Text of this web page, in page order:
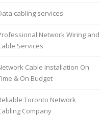
cabling services
Network Wiring and
Services
Cable Installation On
& On Budget
Toronto Network
Company